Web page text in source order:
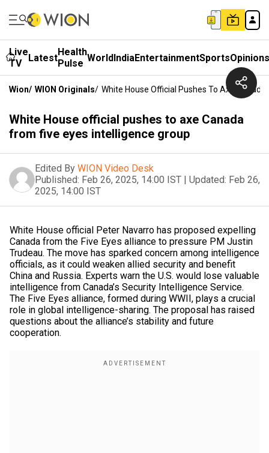
Live
TV
LatestHealth
Pulse WorldIndiaEntertainmentSportsOpinions
Wion/ WION Originals/ White House Official Pushes To Axe
White House official pushes to axe Canada
from five eyes intelligence group
Edited By WION Video Desk
Published: Feb 26, 2025, 14:00 IST | Updated: Feb 26,
2025, 14:00 IST
White House official Peter Navarro has proposed expelling
Canada from the Five Eyes alliance to pressure PM Justin
Trudeau. The move has sparked concern among intelligence
officials, as it could weaken allied security and benefit
China and Russia. Experts warn the U.S. would lose valuable
intelligence from Canada’s Security Intelligence Service.
The Five Eyes alliance, formed during WWII, plays a crucial
role in global intelligence-sharing. The proposal has raised
questions about the alliance’s stability and future
cooperation.